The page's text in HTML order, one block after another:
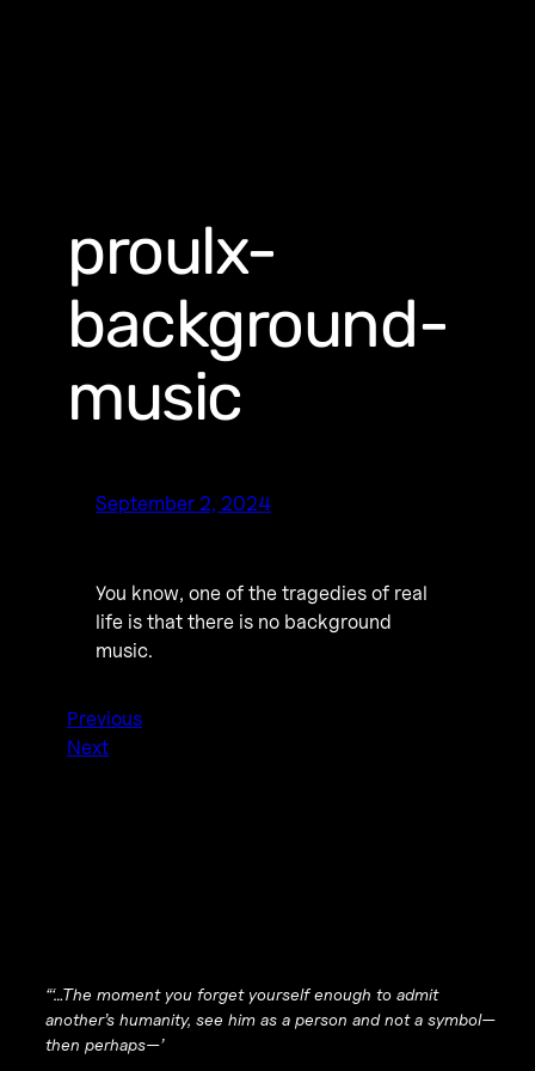
proulx-
background-
music
September 2, 2024
You know, one of the tragedies of real
life is that there is no background
music.
Previous
Next
“‘…The moment you forget yourself enough to admit
another’s humanity, see him as a person and not a symbol—
then perhaps—’